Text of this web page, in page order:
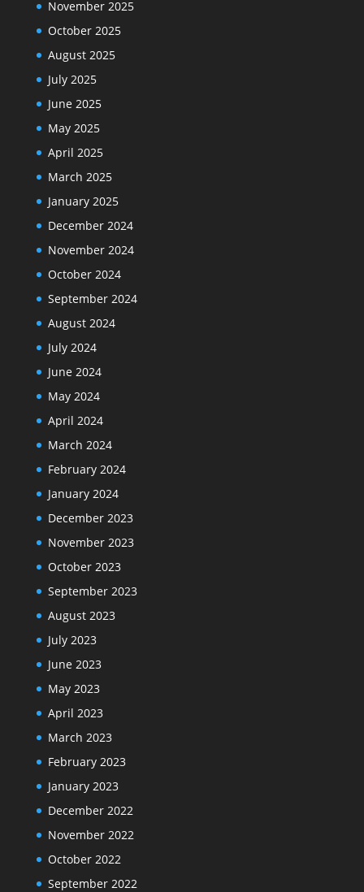
November 2025
October 2025
August 2025
July 2025
June 2025
May 2025
April 2025
March 2025
January 2025
December 2024
November 2024
October 2024
September 2024
August 2024
July 2024
June 2024
May 2024
April 2024
March 2024
February 2024
January 2024
December 2023
November 2023
October 2023
September 2023
August 2023
July 2023
June 2023
May 2023
April 2023
March 2023
February 2023
January 2023
December 2022
November 2022
October 2022
September 2022